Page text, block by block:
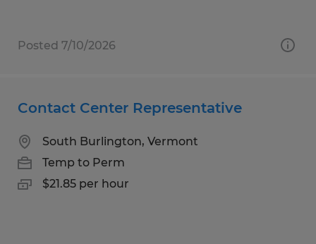
Posted 7/10/2026
Contact Center Representative
South Burlington, Vermont
Temp to Perm
$21.85 per hour